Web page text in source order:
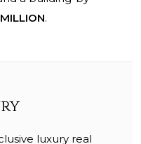
MILLION.
luxury real